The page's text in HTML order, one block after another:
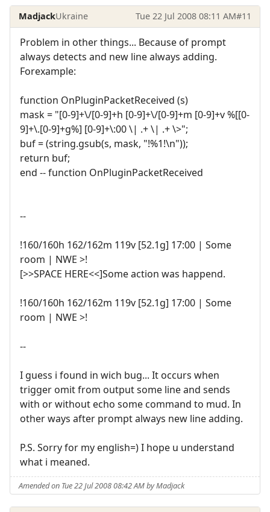
MadjackUkraine Tue 22 Jul 2008 08:11 AM#11
Problem in other things... Because of prompt
always detects and new line always adding.
Forexample:
function OnPluginPacketReceived (s)
mask = "[0-9]+\/[0-9]+h [0-9]+\/[0-9]+m [0-9]+v %[[0-
9]+\.[0-9]+g%] [0-9]+\:00 \| .+ \| .+ \>";
buf = (string.gsub(s, mask, "!%1!\n"));
return buf;
end -- function OnPluginPacketReceived
--
!160/160h 162/162m 119v [52.1g] 17:00 | Some
room | NWE >!
[>>SPACE HERE<<]Some action was happend.
!160/160h 162/162m 119v [52.1g] 17:00 | Some
room | NWE >!
--
I guess i found in wich bug... It occurs when
trigger omit from output some line and sends
with or without echo some command to mud. In
other ways after prompt always new line adding.
P.S. Sorry for my english=) I hope u understand
what i meaned.
Amended on Tue 22 Jul 2008 08:42 AM by Madjack